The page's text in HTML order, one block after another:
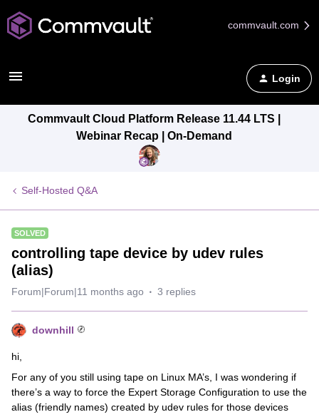
commvault.com
Login
Commvault Cloud Platform Release 11.44 LTS |
Webinar Recap | On-Demand
Self-Hosted Q&A
SOLVED
controlling tape device by udev rules
(alias)
Forum|Forum|11 months ago 3 replies
downhill
hi,
For any of you still using tape on Linux MA’s, I was wondering if
there’s a way to force the Expert Storage Configuration to use the
alias (friendly names) created by udev rules for those devices